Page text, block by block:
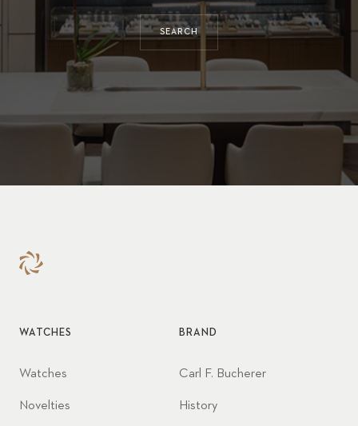
SEARCH
WATCHES
Watches
Novelties
BRAND
Carl F. Bucherer
History